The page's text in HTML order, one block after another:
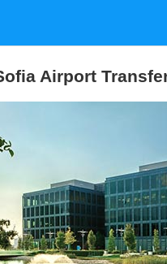
Airport